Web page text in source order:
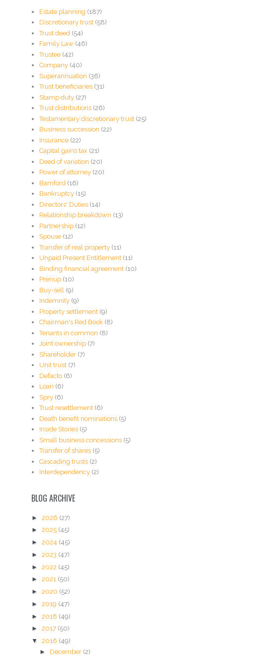
a
g
m
P
o
s
o
d
e
G
r
a
t
Estate planning (187)
Discretionary trust (58)
Trust deed (54)
Family Law (46)
Trustee (42)
Company (40)
Superannuation (36)
Trust beneficiaries (31)
Stamp duty (27)
Trust distributions (26)
Testamentary discretionary trust (25)
Business succession (22)
Insurance (22)
Capital gains tax (21)
Deed of variation (20)
Power of attorney (20)
Bamford (16)
Bankruptcy (15)
Directors' Duties (14)
Relationship breakdown (13)
Partnership (12)
Spouse (12)
Transfer of real property (11)
Unpaid Present Entitlement (11)
Binding financial agreement (10)
Prenup (10)
Buy-sell (9)
Indemnity (9)
Property settlement (9)
Chairman's Red Book (8)
Tenants in common (8)
Joint ownership (7)
Shareholder (7)
Unit trust (7)
Defacto (6)
Loan (6)
Spry (6)
Trust resettlement (6)
Death benefit nominations (5)
Inside Stories (5)
Small business concessions (5)
Transfer of shares (5)
Cascading trusts (2)
Interdependency (2)
BLOG ARCHIVE
► 2026 (27)
► 2025 (45)
► 2024 (45)
► 2023 (47)
► 2022 (45)
► 2021 (50)
► 2020 (52)
► 2019 (47)
► 2018 (49)
► 2017 (50)
▼ 2016 (49)
► December (2)